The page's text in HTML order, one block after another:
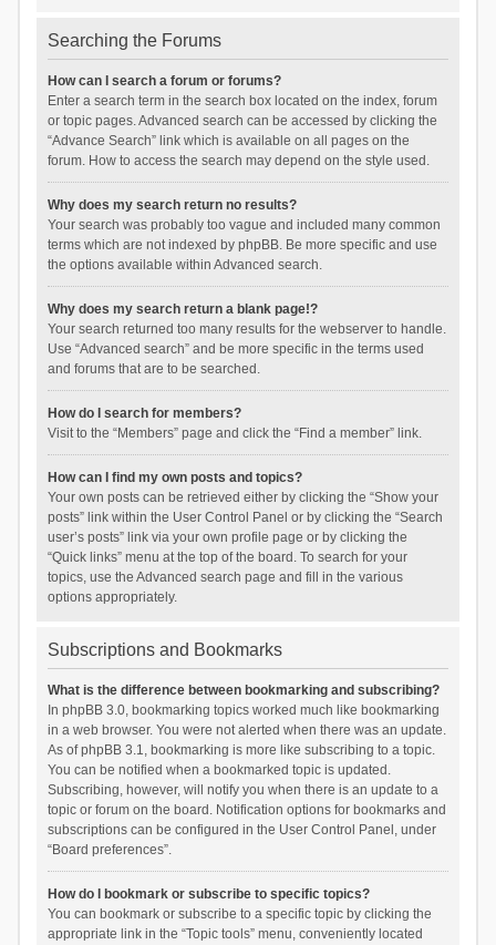
Searching the Forums
How can I search a forum or forums?
Enter a search term in the search box located on the index, forum
or topic pages. Advanced search can be accessed by clicking the
“Advance Search” link which is available on all pages on the
forum. How to access the search may depend on the style used.
Why does my search return no results?
Your search was probably too vague and included many common
terms which are not indexed by phpBB. Be more specific and use
the options available within Advanced search.
Why does my search return a blank page!?
Your search returned too many results for the webserver to handle.
Use “Advanced search” and be more specific in the terms used
and forums that are to be searched.
How do I search for members?
Visit to the “Members” page and click the “Find a member” link.
How can I find my own posts and topics?
Your own posts can be retrieved either by clicking the “Show your
posts” link within the User Control Panel or by clicking the “Search
user’s posts” link via your own profile page or by clicking the
“Quick links” menu at the top of the board. To search for your
topics, use the Advanced search page and fill in the various
options appropriately.
Subscriptions and Bookmarks
What is the difference between bookmarking and subscribing?
In phpBB 3.0, bookmarking topics worked much like bookmarking
in a web browser. You were not alerted when there was an update.
As of phpBB 3.1, bookmarking is more like subscribing to a topic.
You can be notified when a bookmarked topic is updated.
Subscribing, however, will notify you when there is an update to a
topic or forum on the board. Notification options for bookmarks and
subscriptions can be configured in the User Control Panel, under
“Board preferences”.
How do I bookmark or subscribe to specific topics?
You can bookmark or subscribe to a specific topic by clicking the
appropriate link in the “Topic tools” menu, conveniently located